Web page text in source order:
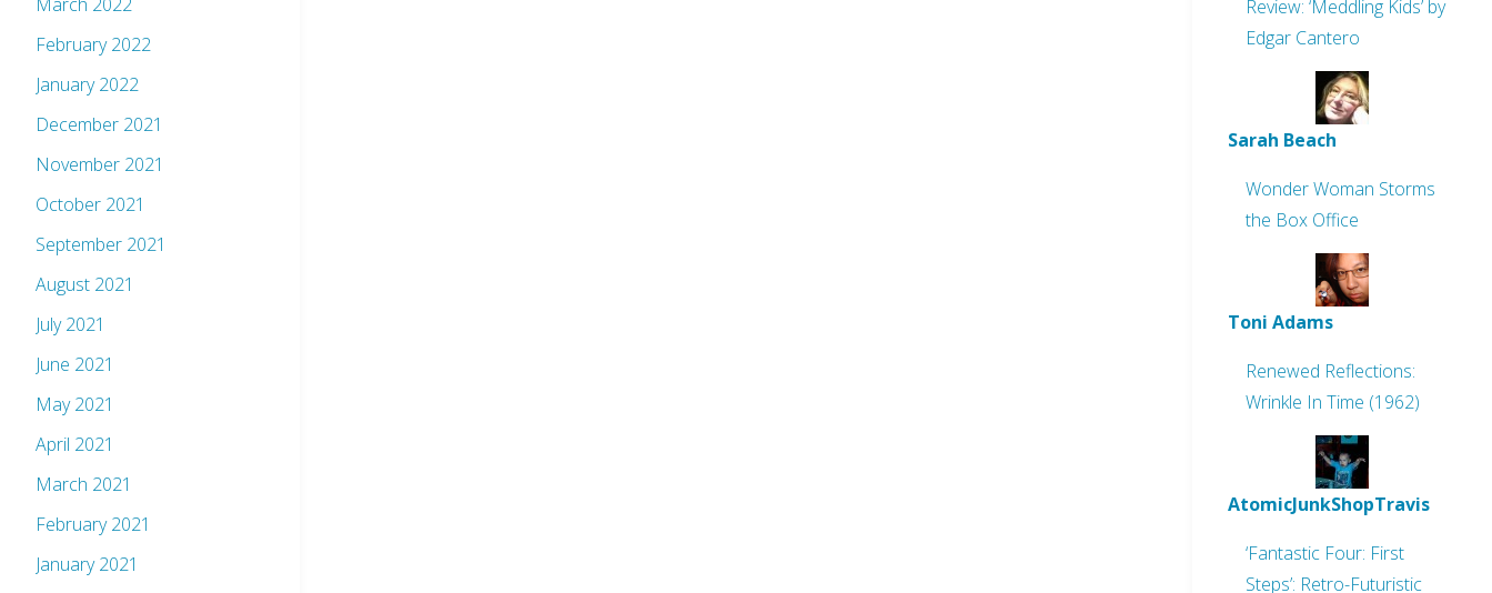
February 2022
January 2022
December 2021
November 2021
October 2021
September 2021
August 2021
July 2021
June 2021
May 2021
April 2021
March 2021
February 2021
January 2021
Review: ‘Meddling Kids’ by
Edgar Cantero
Sarah Beach
Wonder Woman Storms
the Box Office
Toni Adams
Renewed Reflections:
Wrinkle In Time (1962)
AtomicJunkShopTravis
‘Fantastic Four: First
Steps’: Retro-Futuristic